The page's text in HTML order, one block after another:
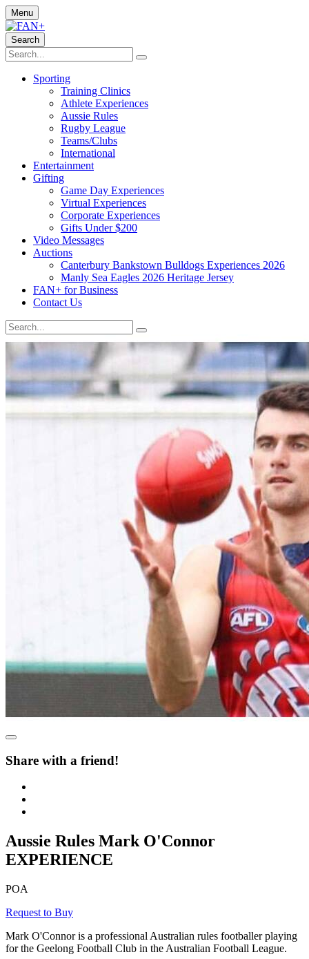
Menu
Search
Sporting
Training Clinics
Athlete Experiences
Aussie Rules
Rugby League
Teams/Clubs
International
Entertainment
Gifting
Game Day Experiences
Virtual Experiences
Corporate Experiences
Gifts Under $200
Video Messages
Auctions
Canterbury Bankstown Bulldogs Experiences 2026
Manly Sea Eagles 2026 Heritage Jersey
FAN+ for Business
Contact Us
Share with a friend!
Aussie Rules Mark O'Connor
EXPERIENCE
POA
Request to Buy
Mark O'Connor is a professional Australian rules footballer playing
for the Geelong Football Club in the Australian Football League.